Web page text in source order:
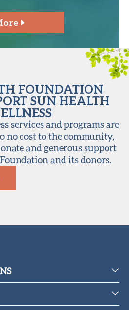
FOUNDATION
SUN HEALTH
services and programs are
no cost to the community,
and generous support
and its donors.